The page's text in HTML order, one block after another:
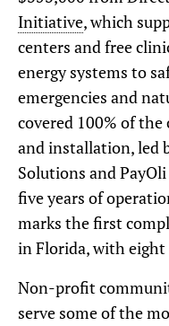
Initiative, which
centers and free
energy systems to
emergencies and
covered 100% of
and installation, led
Solutions and
five years of
marks the first
in Florida, with
Non-profit
serve some of the